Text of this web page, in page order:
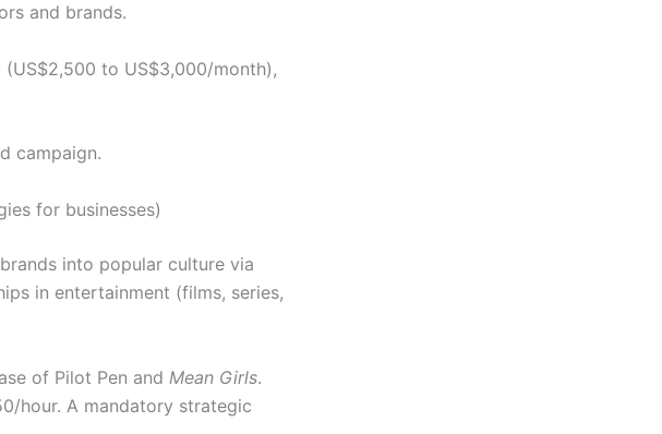
and brands.
to US$3,000/month),
campaign.
for businesses)
into popular culture via
in entertainment (films, series,
of Pilot Pen and Mean Girls.
hour. A mandatory strategic